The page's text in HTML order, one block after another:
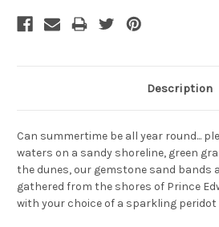
Description
Can summertime be all year round...
waters on a sandy shoreline, green
the dunes, our gemstone sand bands
gathered from the shores of Prince
with your choice of a sparkling peridot